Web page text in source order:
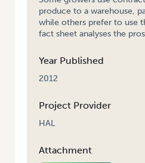
produce to a warehouse,
while others prefer to use
fact sheet analyses the
Year Published
2012
Project Provider
HAL
Attachment